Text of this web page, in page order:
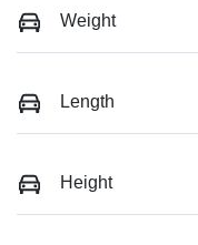
Weight
Length
Height